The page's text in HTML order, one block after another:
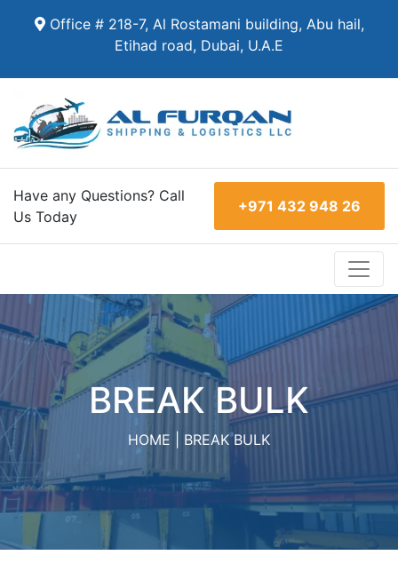
Office # 218-7, Al Rostamani building, Abu hail,
Etihad road, Dubai, U.A.E
Have any Questions? Call
Us Today
+971 432 948 26
BREAK BULK
HOME BREAK BULK